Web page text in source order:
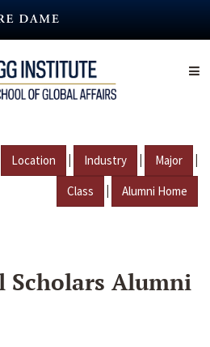
Location | Industry | Major |
Class | Alumni Home
Alumni